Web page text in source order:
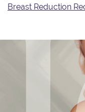
Breast Reduction